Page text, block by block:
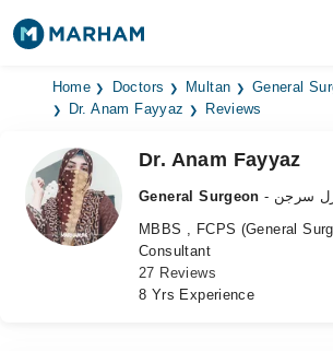
Find Doctors Hospitals
Medicines
Health Hub
Home Doctors Multan
General
Dr. Anam Fayyaz
Reviews
Dr. Anam Fayyaz
General Surgeon
سرجن
MBBS , FCPS (General
Consultant
27 Reviews
8 Yrs Experience